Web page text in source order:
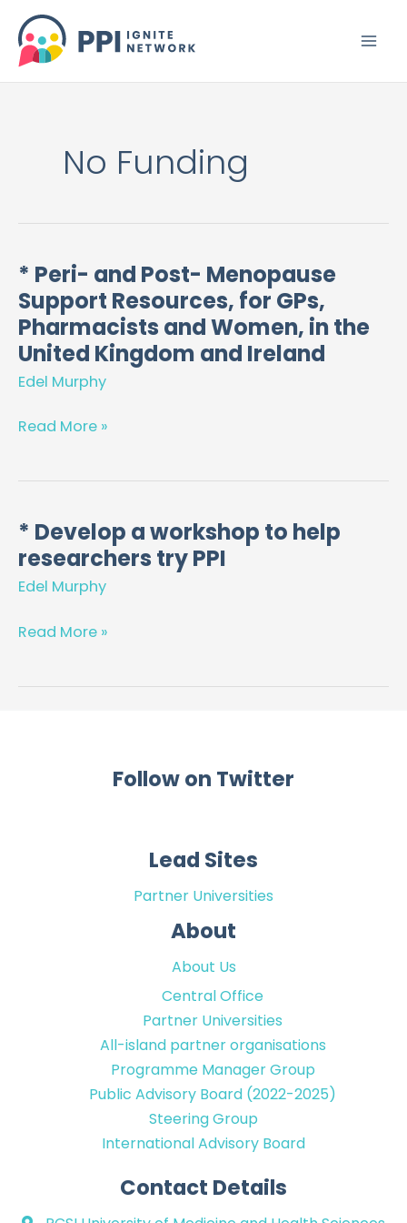
content
No Funding
* Peri- and Post- Menopause
Support Resources, for GPs,
Pharmacists and Women, in the
United Kingdom and Ireland
Edel Murphy
*
Peri-
and
Post-
Menopause
Resources,
and
Women,
in
the
Kingdom
Ireland
Read More »
* Develop a workshop to help
researchers try PPI
Edel Murphy
*
Develop
a
to
Read More »
Follow on Twitter
Lead Sites
Partner Universities
About
About Us
Central Office
Partner Universities
All-island partner organisations
Programme Manager Group
Public Advisory Board (2022-2025)
Steering Group
International Advisory Board
Contact Details